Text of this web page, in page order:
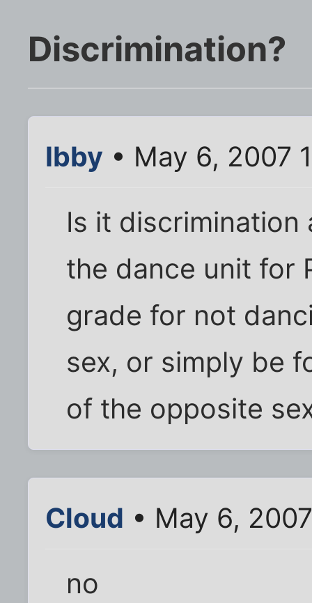
Discrimination?
Ibby • May 6, 2007
Is it discrimination
the dance unit for
grade for not
sex, or simply be
of the opposite
Cloud • May 6,
no